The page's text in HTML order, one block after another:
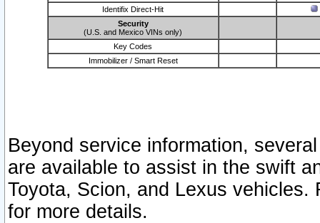
Identifix Direct-Hit
Security
(U.S. and Mexico VINs only)
Key Codes
Immobilizer / Smart Reset
Beyond service information,
are available to assist in the swift
Toyota, Scion, and Lexus vehicles.
for more details.